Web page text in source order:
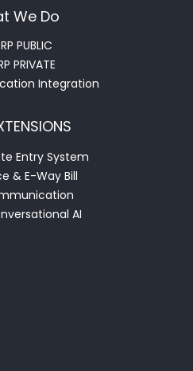
We Do
PUBLIC
PRIVATE
Integration
Entry System
& E-Way Bill
AI